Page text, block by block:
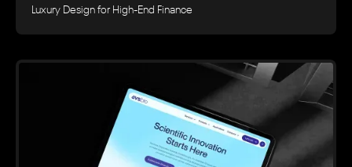
Luxury Design for High-End Finance